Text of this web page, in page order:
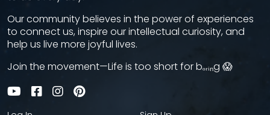
Our community believes in the power of experiences
to connect us, inspire our intellectual curiosity, and
help us live more joyful lives.
Join the movement—Life is too short for bₒᵣᵢₙg 😱